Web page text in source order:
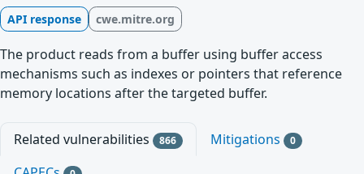
API response
cwe.mitre.org
The product reads from a buffer using buffer access
mechanisms such as indexes or pointers that reference
memory locations after the targeted buffer.
Related vulnerabilities 866 Mitigations 0